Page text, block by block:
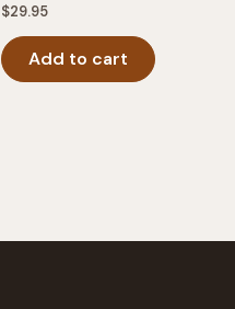
$29.95
Add to cart